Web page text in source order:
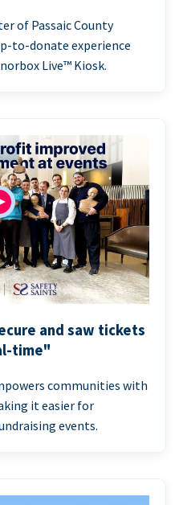
of Passaic County
to-donate experience
Live™ Kiosk.
and saw tickets
time"
communities with
it easier for
events.